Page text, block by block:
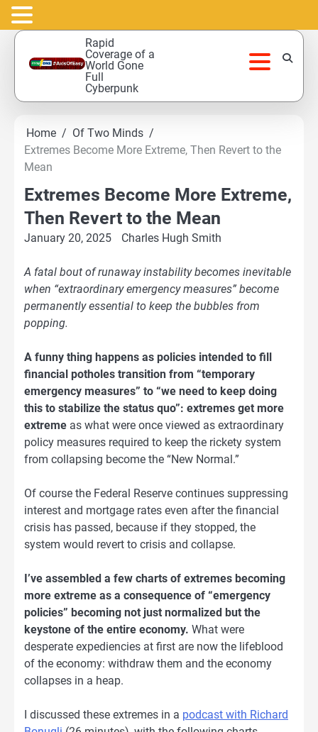
Skip
content
Rapid
Coverage of a
World Gone
Full
Cyberpunk
Home
Of Two Minds
Extremes Become More Extreme, Then Revert to the
Mean
Extremes Become More Extreme,
Then Revert to the Mean
January 20, 2025 Charles Hugh Smith
A fatal bout of runaway instability becomes inevitable
when “extraordinary emergency measures” become
permanently essential to keep the bubbles from
popping.
A funny thing happens as policies intended to fill
financial potholes transition from “temporary
emergency measures” to “we need to keep doing
this to stabilize the status quo”: extremes get more
extreme as what were once viewed as extraordinary
policy measures required to keep the rickety system
from collapsing become the “New Normal.”
Of course the Federal Reserve continues suppressing
interest and mortgage rates even after the financial
crisis has passed, because if they stopped, the
system would revert to crisis and collapse.
I’ve assembled a few charts of extremes becoming
more extreme as a consequence of “emergency
policies” becoming not just normalized but the
keystone of the entire economy. What were
desperate expediencies at first are now the lifeblood
of the economy: withdraw them and the economy
collapses in a heap.
I discussed these extremes in a podcast with Richard